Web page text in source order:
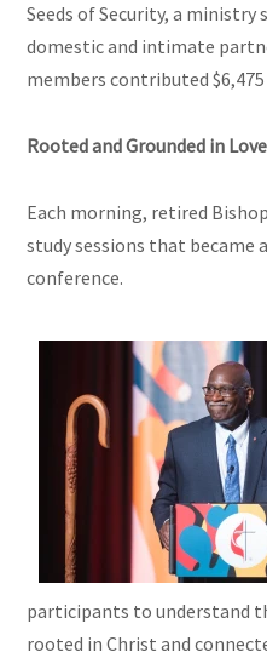
Seeds of Security, a
domestic and intimate
members contributed
Rooted and Grounded in Love
Each morning, retired
study sessions that
conference.
participants to understand
rooted in Christ and